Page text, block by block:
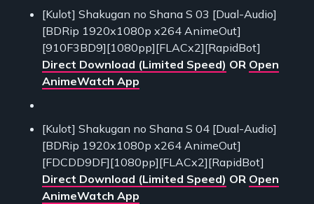
[Kulot] Shakugan no Shana S 03 [Dual-Audio]
[BDRip 1920x1080p x264 AnimeOut]
[910F3BD9][1080pp][FLACx2][RapidBot]
Direct Download (Limited Speed) OR Open
AnimeWatch App
[Kulot] Shakugan no Shana S 04 [Dual-Audio]
[BDRip 1920x1080p x264 AnimeOut]
[FDCDD9DF][1080pp][FLACx2][RapidBot]
Direct Download (Limited Speed) OR Open
AnimeWatch App